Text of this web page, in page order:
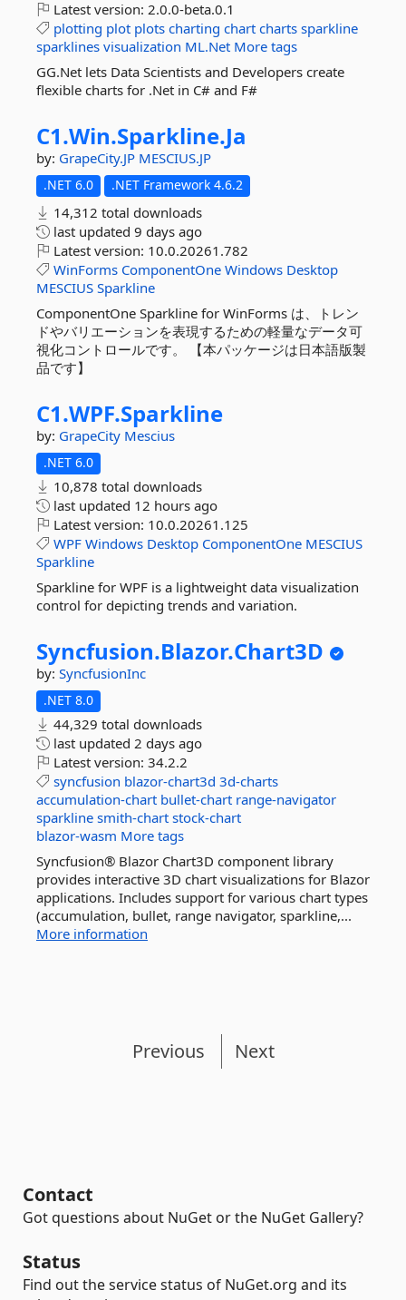
Latest version: 2.0.0-beta.0.1
plotting plot plots charting chart charts sparkline
sparklines visualization ML.Net More tags
GG.Net lets Data Scientists and Developers create
flexible charts for .Net in C# and F#
C1.Win.Sparkline.Ja
by: GrapeCity.JP MESCIUS.JP
.NET 6.0 .NET Framework 4.6.2
14,312 total downloads
last updated 9 days ago
Latest version: 10.0.20261.782
WinForms ComponentOne Windows Desktop
MESCIUS Sparkline
ComponentOne Sparkline for WinForms は、トレン
ドやバリエーションを表現するための軽量なデータ可
視化コントロールです。 【本パッケージは日本語版製
品です】
C1.WPF.Sparkline
by: GrapeCity Mescius
.NET 6.0
10,878 total downloads
last updated 12 hours ago
Latest version: 10.0.20261.125
WPF Windows Desktop ComponentOne MESCIUS
Sparkline
Sparkline for WPF is a lightweight data visualization
control for depicting trends and variation.
Syncfusion.Blazor.Chart3D
by: SyncfusionInc
.NET 8.0
44,329 total downloads
last updated 2 days ago
Latest version: 34.2.2
syncfusion blazor-chart3d 3d-charts
accumulation-chart bullet-chart range-navigator
sparkline smith-chart stock-chart
blazor-wasm More tags
Syncfusion® Blazor Chart3D component library
provides interactive 3D chart visualizations for Blazor
applications. Includes support for various chart types
(accumulation, bullet, range navigator, sparkline,...
More information
Previous Next
Contact
Got questions about NuGet or the NuGet Gallery?
Status
Find out the service status of NuGet.org and its